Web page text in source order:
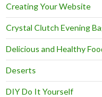
Creating Your Website
Crystal Clutch Evening
Delicious and Healthy
Deserts
DIY Do It Yourself